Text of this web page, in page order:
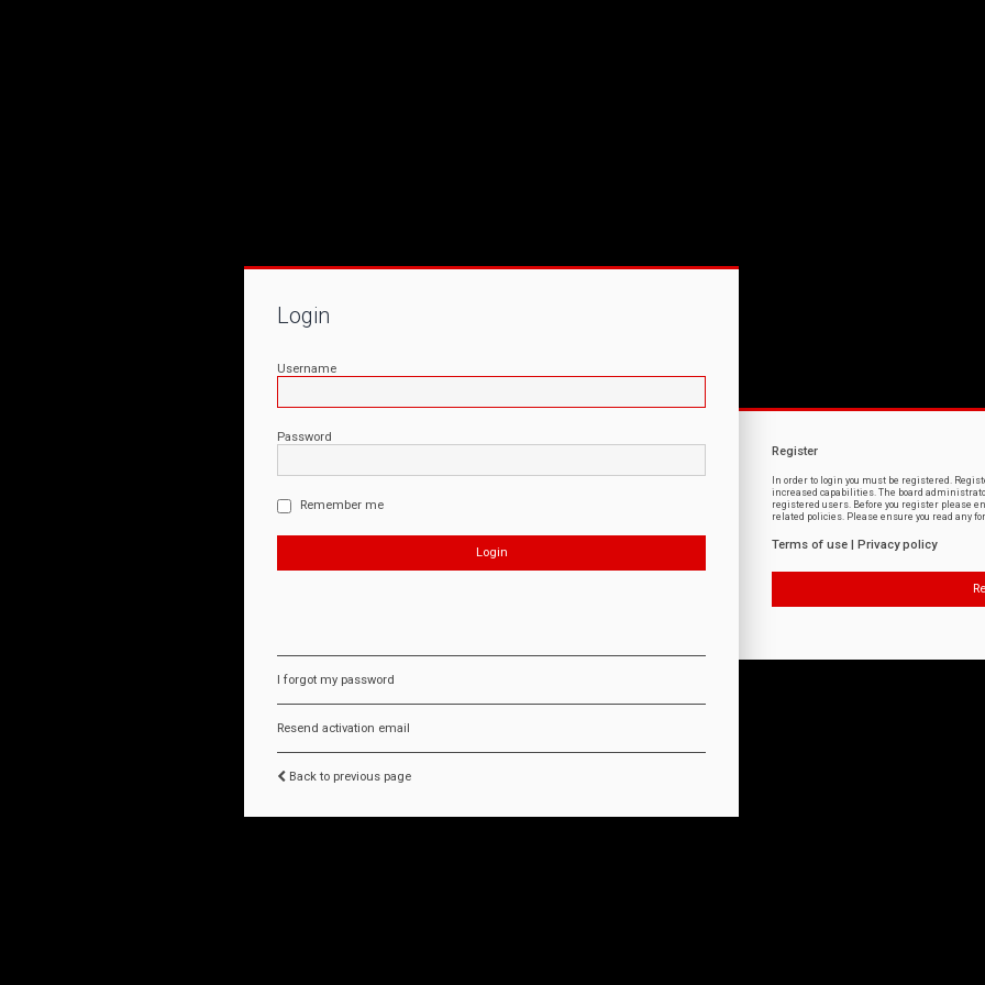
Login
Username
Password
Remember me
I forgot my password
Resend activation email
Back to previous page
Register
In order to login you must be registered.
increased capabilities. The board
registered users. Before you register please
related policies. Please ensure you read any
Terms of use Privacy policy